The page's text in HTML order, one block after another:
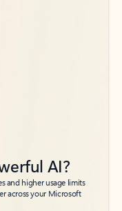
AI?
and higher usage limits
across your Microsoft